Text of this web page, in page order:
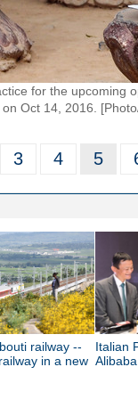
for the upcoming
Oct 14, 2016.
3 4 5
railway --
in a new
Italian